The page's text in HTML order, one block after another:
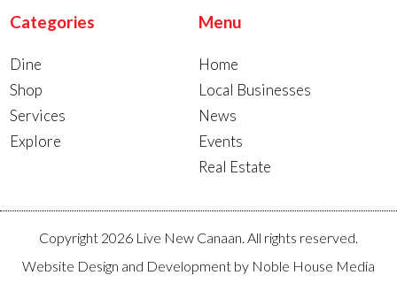
Categories
Dine
Shop
Services
Explore
Menu
Home
Local Businesses
News
Events
Real Estate
Copyright 2026 Live New Canaan. All rights reserved.
Website Design and Development by Noble House Media